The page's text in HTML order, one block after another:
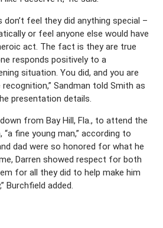
don’t feel they did anything special –
or feel anyone else would have
act. The fact is they are true
responds positively to a
situation. You did, and you are
Sandman told Smith as
presentation details.
from Bay Hill, Fla., to attend the
fine young man,” according to
dad were so honored for what he
Darren showed respect for both
for all they did to help make him
Burchfield added.